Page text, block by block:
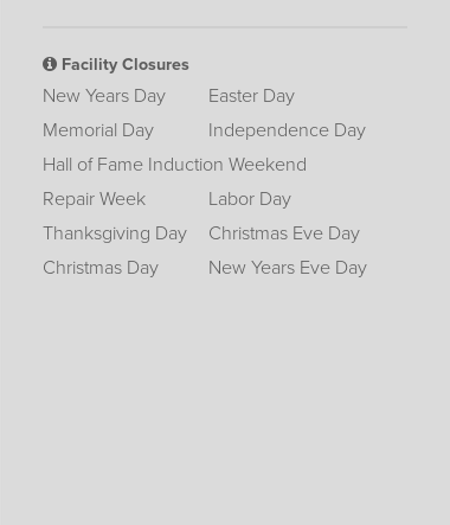
Facility Closures
New Years Day
Easter Day
Memorial Day
Independence Day
Hall of Fame Induction Weekend
Repair Week
Labor Day
Thanksgiving Day
Christmas Eve Day
Christmas Day
New Years Eve Day